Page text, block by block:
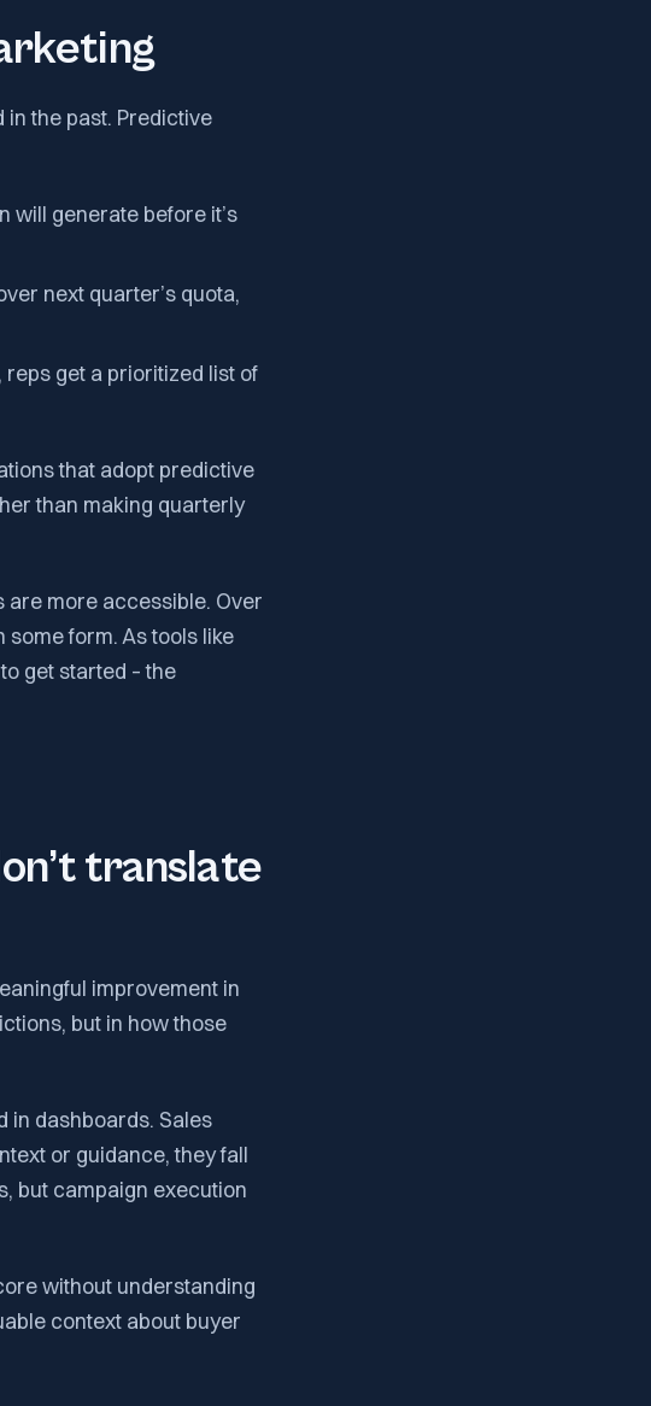
the past. Predictive
will generate before it’s
next quarter’s quota,
get a prioritized list of
that adopt predictive
than making quarterly
are more accessible. Over
form. As tools like
get started – the
translate
improvement in
but in how those
in dashboards. Sales
or guidance, they fall
but campaign execution
without understanding
context about buyer